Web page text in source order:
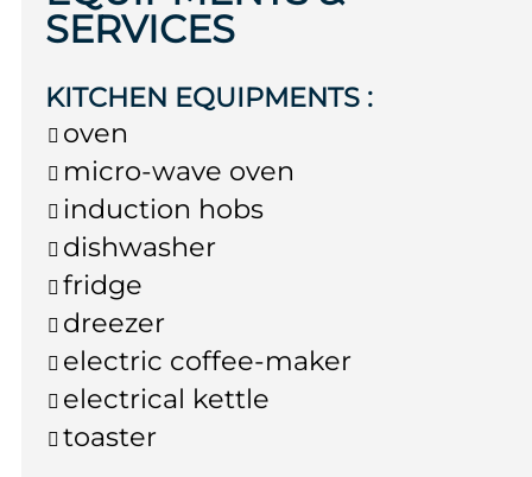
SERVICES
KITCHEN EQUIPMENTS :
oven
micro-wave oven
induction hobs
dishwasher
fridge
dreezer
electric coffee-maker
electrical kettle
toaster